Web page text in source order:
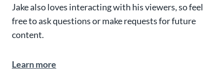
Jake also loves interacting with his viewers, so feel
free to ask questions or make requests for future
content.
Learn more